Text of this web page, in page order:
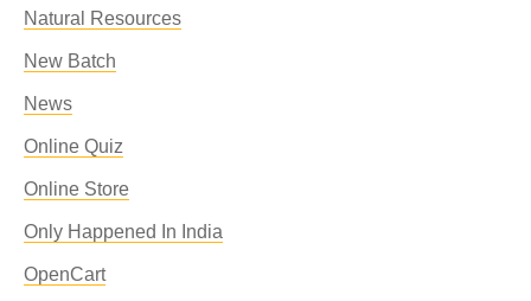
Natural Resources
New Batch
News
Online Quiz
Online Store
Only Happened In India
OpenCart